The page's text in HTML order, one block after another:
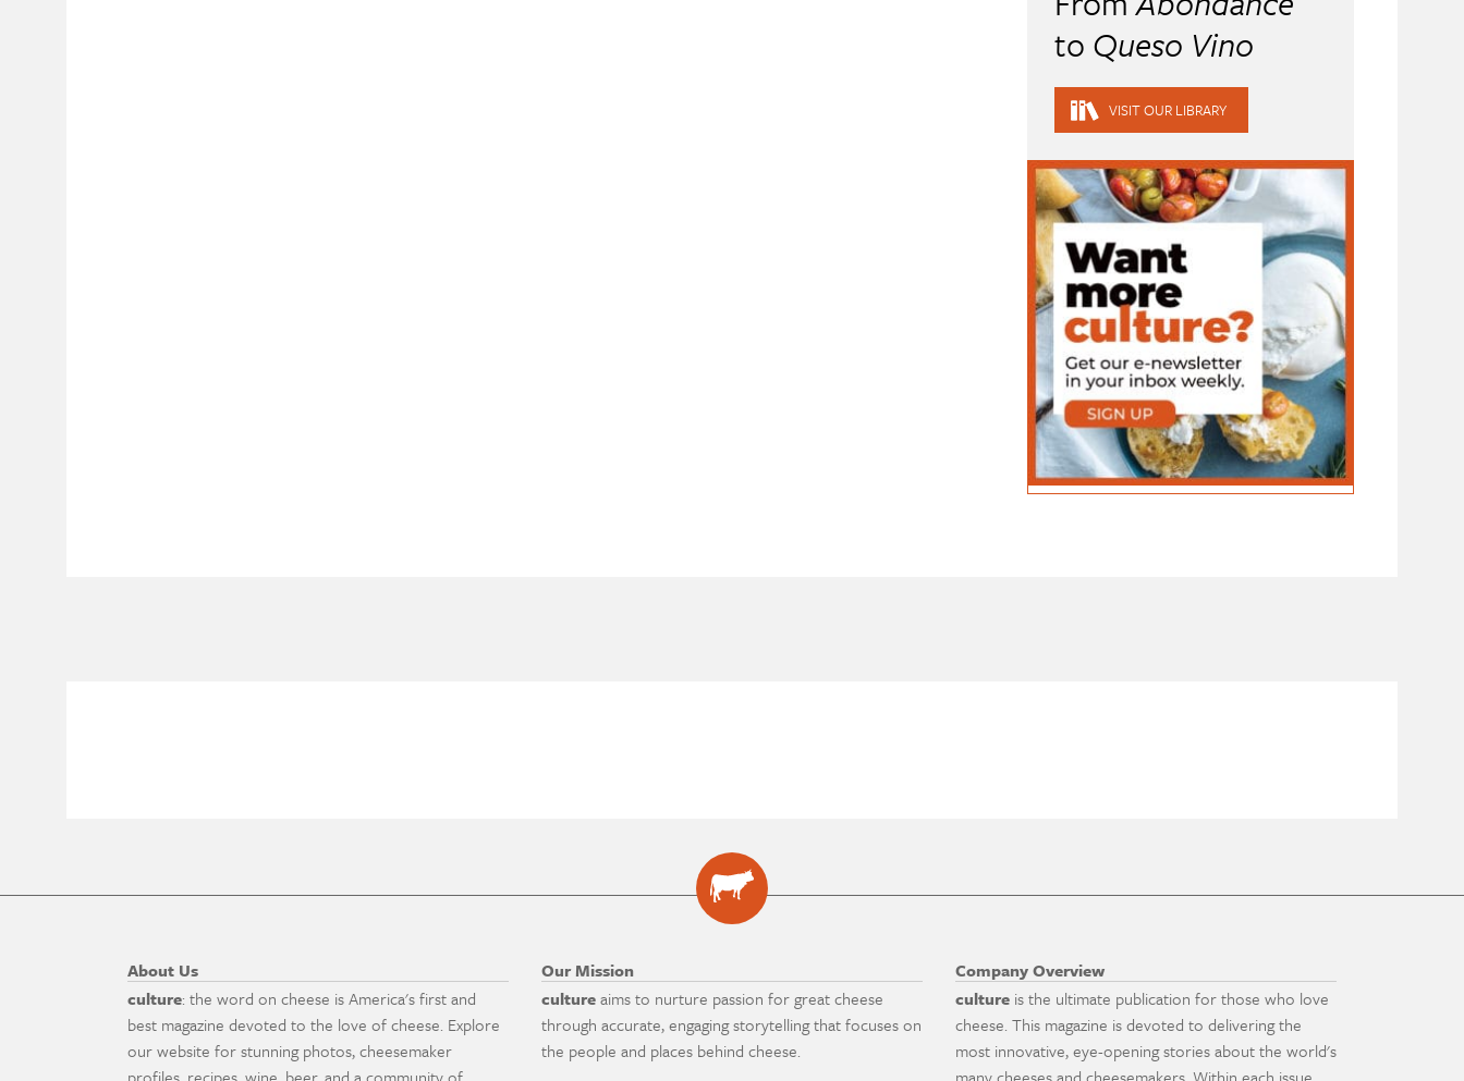
to Queso Vino
VISIT OUR LIBRARY
About Us
culture: the word on cheese is America's first and
best magazine devoted to the love of cheese. Explore
our website for stunning photos, cheesemaker
Our Mission
cultureaims to nurture passion for great cheese
through accurate, engaging storytelling that focuses on
the people and places behind cheese.
Company Overview
culture is the ultimate publication for those who love
cheese. This magazine is devoted to delivering the
most innovative, eye-opening stories about the world's